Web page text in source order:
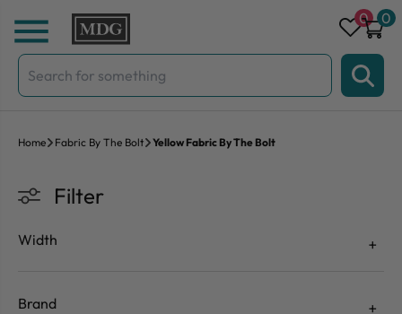
Skip to content
Search
for:
0 0
Home Fabric By The Bolt Yellow Fabric By The Bolt
Filter
Width
Brand